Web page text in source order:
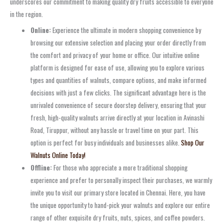
in the region.
Online:Experience the ultimate in modern shopping convenience by
browsing our extensive selection and placing your order directly from
the comfort and privacy of your home or office. Our intuitive online
platform is designed for ease of use, allowing you to explore various
types and quantities of walnuts, compare options, and make informed
decisions with just a few clicks. The significant advantage here is the
unrivaled convenience of secure doorstep delivery, ensuring that your
fresh, high-quality walnuts arrive directly at your location in Avinashi
Road, Tiruppur, without any hassle or travel time on your part. This
option is perfect for busy individuals and businesses alike.Shop Our
Walnuts Online Today!
Offline:For those who appreciate a more traditional shopping
experience and prefer to personally inspect their purchases, we warmly
invite you to visit our primary store located in Chennai. Here, you have
the unique opportunity to hand-pick your walnuts and explore our entire
range of other exquisite dry fruits, nuts, spices, and coffee powders.